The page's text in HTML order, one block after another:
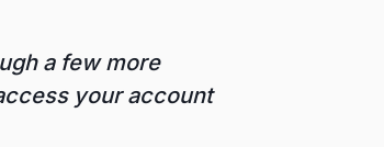
a few more
your account